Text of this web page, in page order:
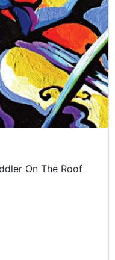
On The Roof